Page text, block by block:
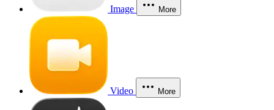
Image More
Video More